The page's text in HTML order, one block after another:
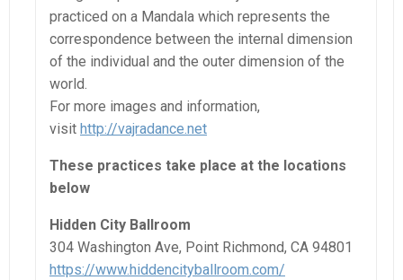
practiced on a Mandala which represents the
correspondence between the internal dimension
of the individual and the outer dimension of the
world.
For more images and information,
visit http://vajradance.net
These practices take place at the locations
below
Hidden City Ballroom
304 Washington Ave, Point Richmond, CA 94801
https://www.hiddencityballroom.com/